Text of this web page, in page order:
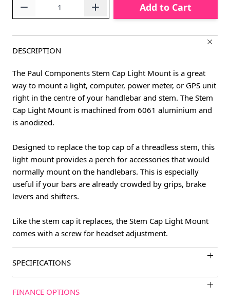
Add to Cart
DESCRIPTION
The Paul Components Stem Cap Light Mount is a great
way to mount a light, computer, power meter, or GPS unit
right in the centre of your handlebar and stem. The Stem
Cap Light Mount is machined from 6061 aluminium and
is anodized.
Designed to replace the top cap of a threadless stem, this
light mount provides a perch for accessories that would
normally mount on the handlebars. This is especially
useful if your bars are already crowded by grips, brake
levers and shifters.
Like the stem cap it replaces, the Stem Cap Light Mount
comes with a screw for headset adjustment.
SPECIFICATIONS
FINANCE OPTIONS